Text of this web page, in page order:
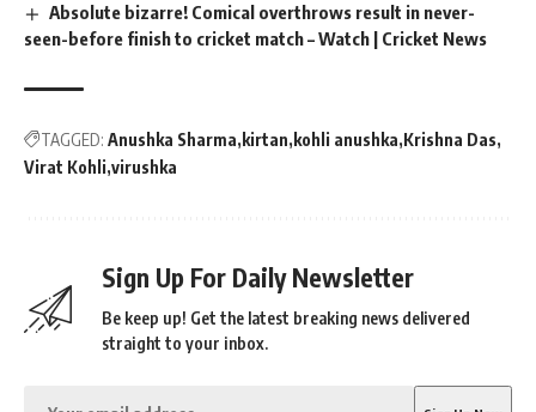
Absolute bizarre! Comical overthrows result in never-
seen-before finish to cricket match – Watch | Cricket News
TAGGED: Anushka Sharma kirtan kohli anushka Krishna Das
Virat Kohli virushka
Sign Up For Daily Newsletter
Be keep up! Get the latest breaking news delivered
straight to your inbox.